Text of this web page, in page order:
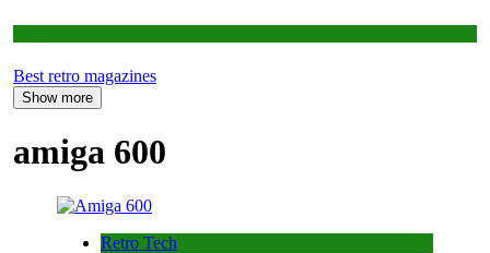
Best retro magazines
Show more
amiga 600
Retro Tech